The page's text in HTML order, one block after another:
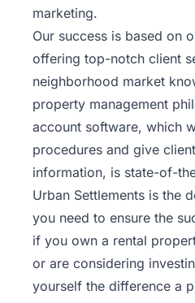
marketing.
Our success is based on
offering top-notch client
neighborhood market
property management
account software, which
procedures and give
information, is state-of-
Urban Settlements is the
you need to ensure the
if you own a rental
or are considering
yourself the difference a